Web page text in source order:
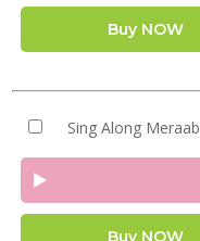
Buy NOW
Sing Along Meraab
Buy NOW